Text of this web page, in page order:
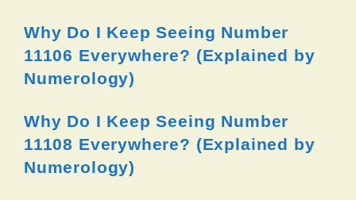
Why Do I Keep Seeing Number
11106 Everywhere? (Explained by
Numerology)
Why Do I Keep Seeing Number
11108 Everywhere? (Explained by
Numerology)